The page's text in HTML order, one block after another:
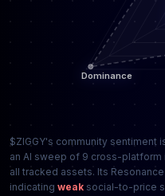
$ZIGGY's community sentiment
an AI sweep of 9 cross-
all tracked assets. Its
indicating weak social-to-price